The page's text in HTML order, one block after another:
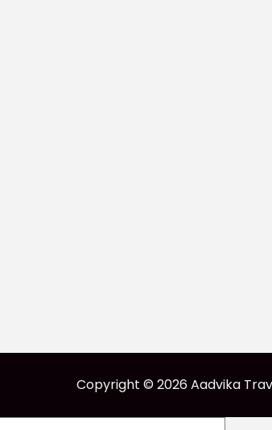
Copyright © 2026 Aadvika